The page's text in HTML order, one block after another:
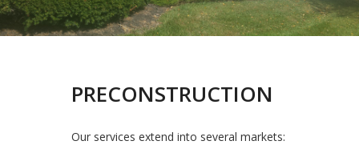
PRECONSTRUCTION
Our services extend into several markets: